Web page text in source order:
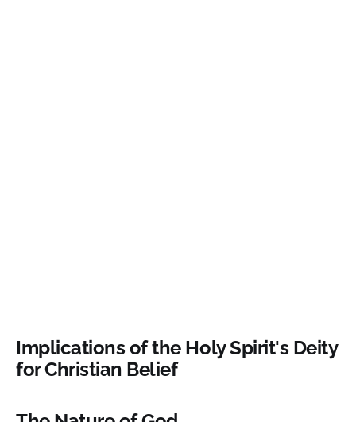
Implications of the Holy Spirit's Deity
for Christian Belief